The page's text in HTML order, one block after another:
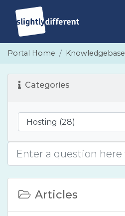
Portal Home Knowledgebase
Categories
Articles